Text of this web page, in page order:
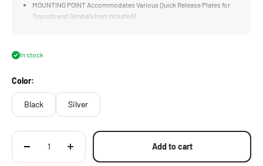
MOUNTING POINT Accommodates Various Quick Release Plates for
Tripods and Gimbals (not included)
In stock
Color:
Black Silver
Add to cart